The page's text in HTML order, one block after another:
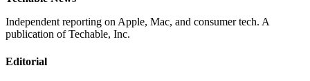
Independent reporting on Apple, Mac, and consumer tech. A
publication of Techable, Inc.
Editorial